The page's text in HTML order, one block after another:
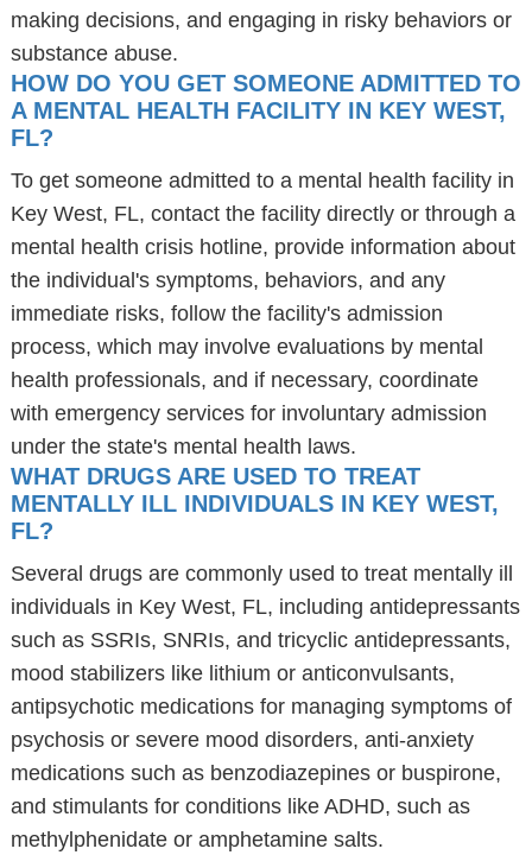
making decisions, and engaging in risky behaviors or
substance abuse.
HOW DO YOU GET SOMEONE ADMITTED TO
A MENTAL HEALTH FACILITY IN KEY WEST,
FL?
To get someone admitted to a mental health facility in
Key West, FL, contact the facility directly or through a
mental health crisis hotline, provide information about
the individual's symptoms, behaviors, and any
immediate risks, follow the facility's admission
process, which may involve evaluations by mental
health professionals, and if necessary, coordinate
with emergency services for involuntary admission
under the state's mental health laws.
WHAT DRUGS ARE USED TO TREAT
MENTALLY ILL INDIVIDUALS IN KEY WEST,
FL?
Several drugs are commonly used to treat mentally ill
individuals in Key West, FL, including antidepressants
such as SSRIs, SNRIs, and tricyclic antidepressants,
mood stabilizers like lithium or anticonvulsants,
antipsychotic medications for managing symptoms of
psychosis or severe mood disorders, anti-anxiety
medications such as benzodiazepines or buspirone,
and stimulants for conditions like ADHD, such as
methylphenidate or amphetamine salts.